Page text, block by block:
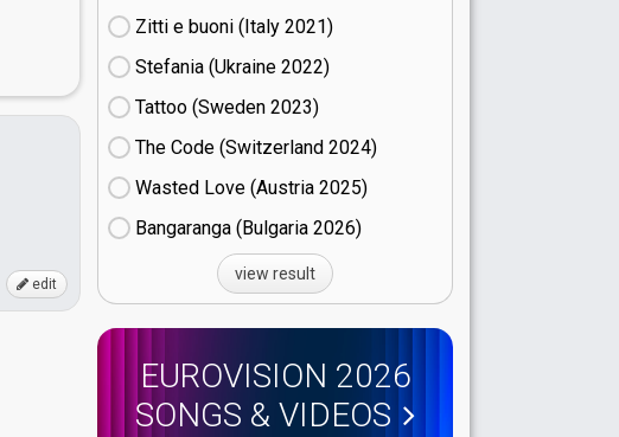
edit
Zitti e buoni​ (Italy
21)
Stefania (Ukraine
22)
Tattoo (Sweden
23)
The Code (Switzerland
24)
Wasted Love (Austria
25)
Bangaranga (Bulgaria
26)
view result
EUROVISION 2026
SONGS & VIDEOS